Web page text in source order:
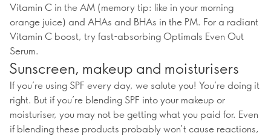
Vitamin C in the AM (memory tip: like in your morning
orange juice) and AHAs and BHAs in the PM. For a radiant
Vitamin C boost, try fast-absorbing Optimals Even Out
Serum.
Sunscreen, makeup and moisturisers
If you’re using SPF every day, we salute you! You’re doing it
right. But if you’re blending SPF into your makeup or
moisturiser, you may not be getting what you paid for. Even
if blending these products probably won’t cause reactions,